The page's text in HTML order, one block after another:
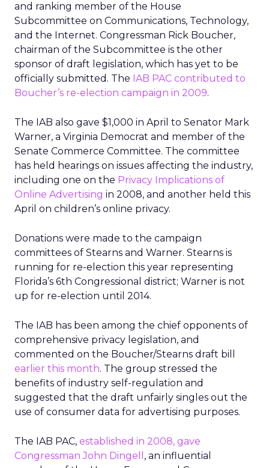
and ranking member of the House
Subcommittee on Communications, Technology,
and the Internet. Congressman Rick Boucher,
chairman of the Subcommittee is the other
sponsor of draft legislation, which has yet to be
officially submitted. The IAB PAC contributed to
Boucher’s re-election campaign in 2009.
The IAB also gave $1,000 in April to Senator Mark
Warner, a Virginia Democrat and member of the
Senate Commerce Committee. The committee
has held hearings on issues affecting the industry,
including one on the Privacy Implications of
Online Advertising in 2008, and another held this
April on children’s online privacy.
Donations were made to the campaign
committees of Stearns and Warner. Stearns is
running for re-election this year representing
Florida’s 6th Congressional district; Warner is not
up for re-election until 2014.
The IAB has been among the chief opponents of
comprehensive privacy legislation, and
commented on the Boucher/Stearns draft bill
earlier this month. The group stressed the
benefits of industry self-regulation and
suggested that the draft unfairly singles out the
use of consumer data for advertising purposes.
The IAB PAC, established in 2008, gave
Congressman John Dingell , an influential